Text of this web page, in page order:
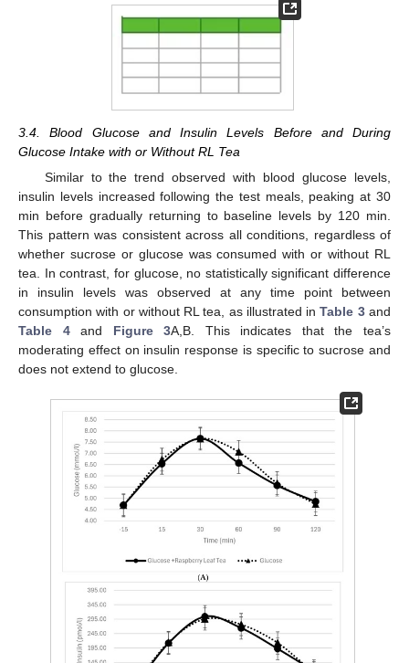
3.4. Blood Glucose and Insulin Levels Before and During
Glucose Intake with or Without RL Tea
Similar to the trend observed with blood glucose levels,
insulin levels increased following the test meals, peaking at 30
min before gradually returning to baseline levels by 120 min.
This pattern was consistent across all conditions, regardless of
whether sucrose or glucose was consumed with or without RL
tea. In contrast, for glucose, no statistically significant difference
in insulin levels was observed at any time point between
consumption with or without RL tea, as illustrated inTable 3and
Table 4and Figure 3A,B. This indicates that the tea’s
moderating effect on insulin response is specific to sucrose and
does not extend to glucose.